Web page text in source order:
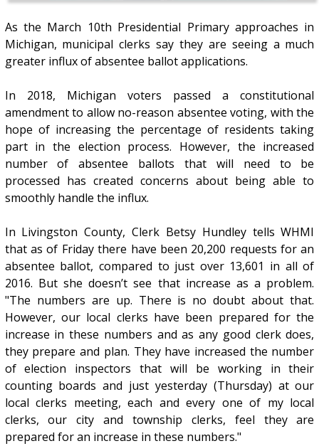
As the March 10th Presidential Primary approaches in
Michigan, municipal clerks say they are seeing a much
greater influx of absentee ballot applications.
In 2018, Michigan voters passed a constitutional
amendment to allow no-reason absentee voting, with the
hope of increasing the percentage of residents taking
part in the election process. However, the increased
number of absentee ballots that will need to be
processed has created concerns about being able to
smoothly handle the influx.
In Livingston County, Clerk Betsy Hundley tells WHMI
that as of Friday there have been 20,200 requests for an
absentee ballot, compared to just over 13,601 in all of
2016. But she doesn’t see that increase as a problem.
"The numbers are up. There is no doubt about that.
However, our local clerks have been prepared for the
increase in these numbers and as any good clerk does,
they prepare and plan. They have increased the number
of election inspectors that will be working in their
counting boards and just yesterday (Thursday) at our
local clerks meeting, each and every one of my local
clerks, our city and township clerks, feel they are
prepared for an increase in these numbers."